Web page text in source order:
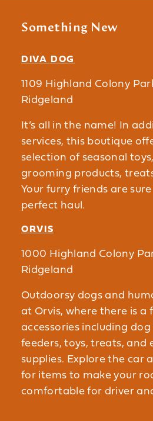
Something New
DIVA DOG
1109 Highland Colony
Ridgeland
It’s all in the name! In
services, this boutique
selection of seasonal
grooming products,
Your furry friends are
perfect haul.
ORVIS
1000 Highland Colony
Ridgeland
Outdoorsy dogs and
at Orvis, where there is a
accessories including dog
feeders, toys, treats, and
supplies. Explore the car
for items to make your
comfortable for driver